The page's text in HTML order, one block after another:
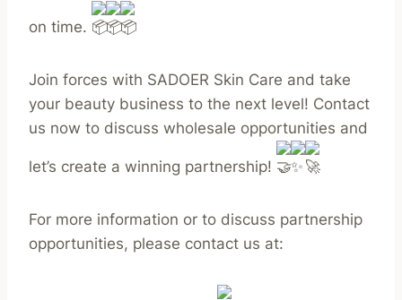
on time.
Join forces with SADOER Skin Care and take
your beauty business to the next level! Contact
us now to discuss wholesale opportunities and
let’s create a winning partnership!
For more information or to discuss partnership
opportunities, please contact us at: